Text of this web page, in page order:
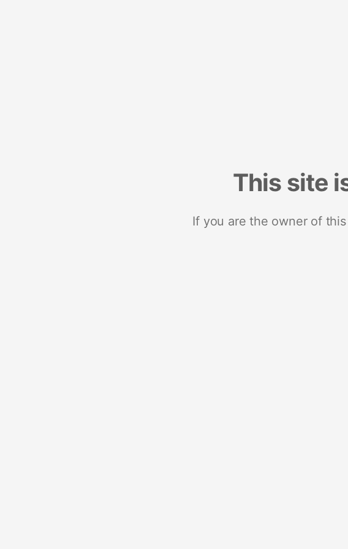
This site
If you are the owner of